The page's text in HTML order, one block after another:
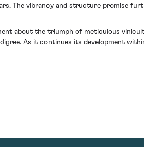
The vibrancy and structure promise
about the triumph of meticulous
As it continues its development